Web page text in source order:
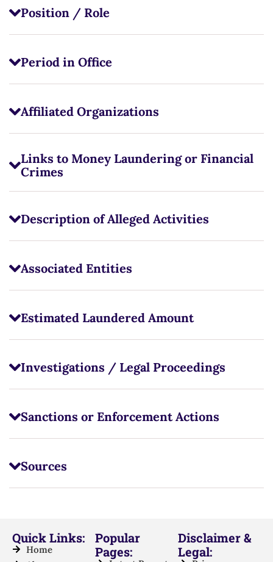
Position / Role
Period in Office
Affiliated Organizations
Links to Money Laundering or Financial
Crimes
Description of Alleged Activities
Associated Entities
Estimated Laundered Amount
Investigations / Legal Proceedings
Sanctions or Enforcement Actions
Sources
Quick Links:
Home
Popular
Pages:
Disclaimer &
Legal: